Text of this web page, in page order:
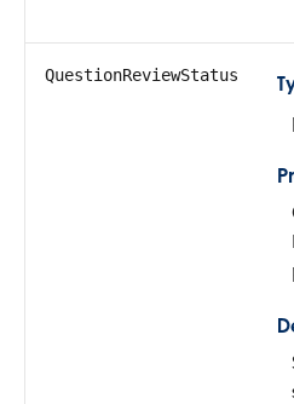
QuestionReviewStatus